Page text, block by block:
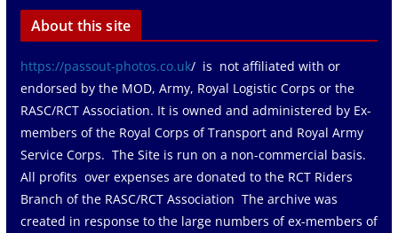
About this site
https://passout-photos.co.uk/ is not affiliated with or
endorsed by the MOD, Army, Royal Logistic Corps or the
RASC/RCT Association. It is owned and administered by Ex-
members of the Royal Corps of Transport and Royal Army
Service Corps. The Site is run on a non-commercial basis.
All profits over expenses are donated to the RCT Riders
Branch of the RASC/RCT Association The archive was
created in response to the large numbers of ex-members of